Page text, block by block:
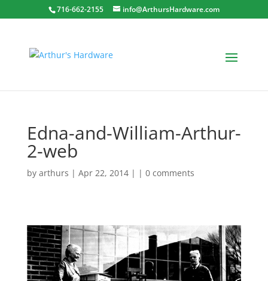
716-662-2155 info@ArthursHardware.com
Edna-and-William-Arthur-
2-web
by arthurs | Apr 22, 2014 | | 0 comments